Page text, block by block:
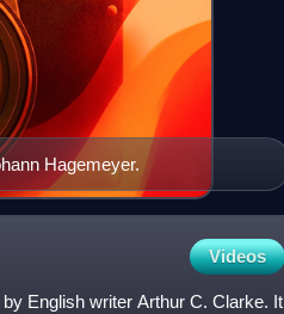
Hagemeyer.
Videos
English writer Arthur C. Clarke. It